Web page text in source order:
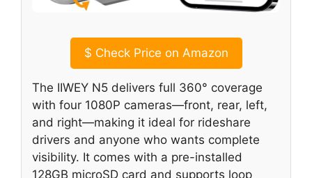
$ Check Price on Amazon
The IIWEY N5 delivers full 360° coverage
with four 1080P cameras—front, rear, left,
and right—making it ideal for rideshare
drivers and anyone who wants complete
visibility. It comes with a pre-installed
128GB microSD card and supports loop